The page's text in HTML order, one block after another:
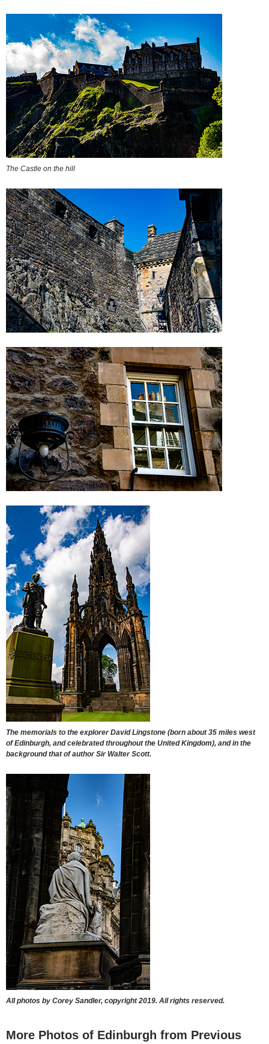
The Castle on the hill
The memorials to the explorer David Lingstone (born about 35 miles west
of Edinburgh, and celebrated throughout the United Kingdom), and in the
background that of author Sir Walter Scott.
All photos by Corey Sandler, copyright 2019. All rights reserved.
More Photos of Edinburgh from Previous